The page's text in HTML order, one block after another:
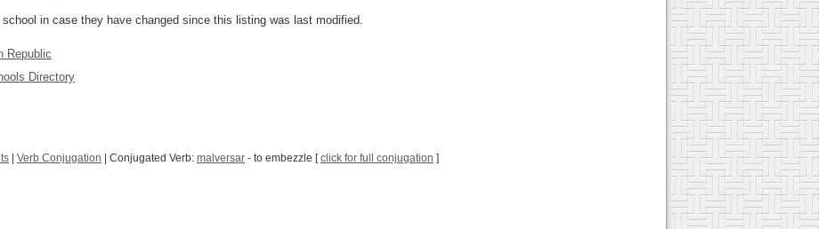
in case they have changed since this listing was last modified.
Republic
Directory
Verb Conjugation | Conjugated Verb: malversar - to embezzle [click for full conjugation ]